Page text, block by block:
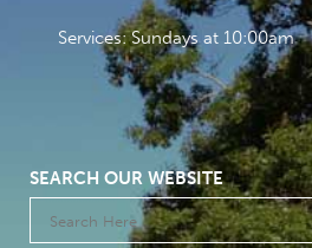
Services: Sundays at 10:00am
SEARCH OUR WEBSITE